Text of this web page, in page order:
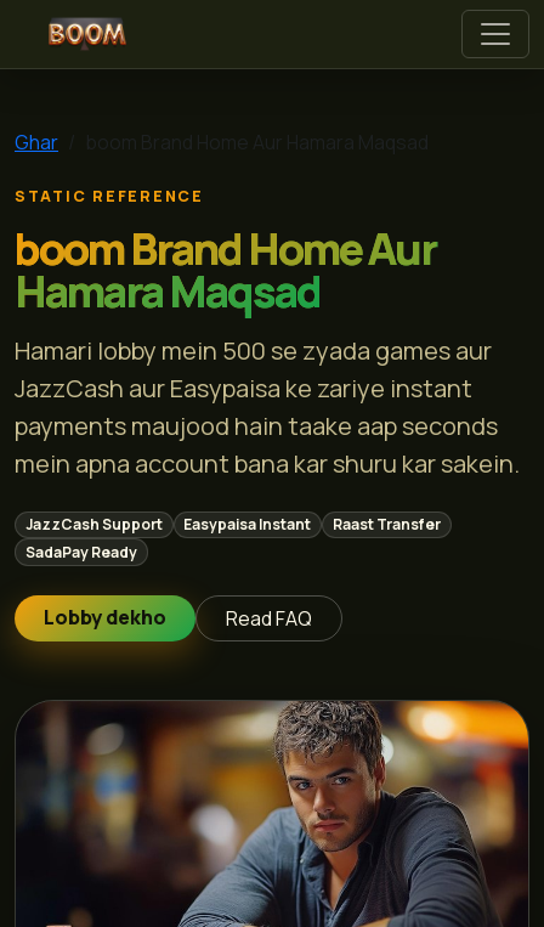
boom
Ghar
STATIC REFERENCE
boom Brand Home Aur
Hamara Maqsad
Hamari lobby mein 500 se zyada games aur
JazzCash aur Easypaisa ke zariye instant
payments maujood hain taake aap seconds
mein apna account bana kar shuru kar sakein.
JazzCash Support Easypaisa Instant
Raast Transfer
SadaPay Ready
Lobby dekho Read FAQ